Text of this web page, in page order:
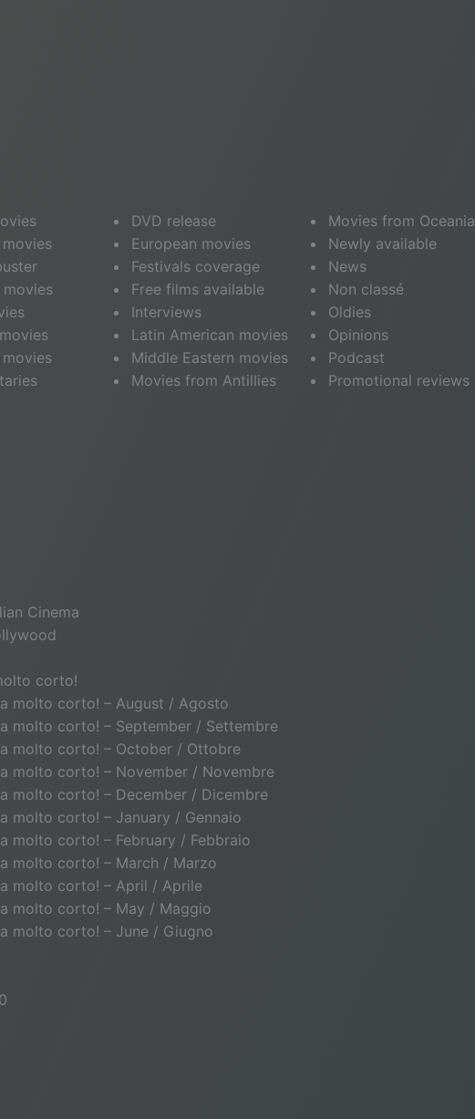
DVD release
European movies
Festivals coverage
Free films available
Interviews
Latin American movies
Middle Eastern movies
Movies from Antillies
Movies from Oceania
Newly available
News
Non classé
Oldies
Opinions
Podcast
Promotional reviews
Cinema
corto!
molto corto! – August / Agosto
molto corto! – September / Settembre
molto corto! – October / Ottobre
molto corto! – November / Novembre
molto corto! – December / Dicembre
molto corto! – January / Gennaio
molto corto! – February / Febbraio
molto corto! – March / Marzo
molto corto! – April / Aprile
molto corto! – May / Maggio
molto corto! – June / Giugno